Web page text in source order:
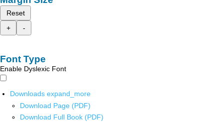
Reset
+
-
Font Type
Enable Dyslexic Font
Downloads expand_more
Download Page (PDF)
Download Full Book (PDF)